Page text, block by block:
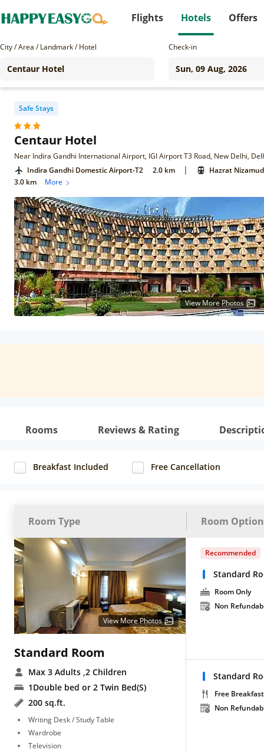
Flights Hotels Offers
City / Area / Landmark / Hotel Check-in
Safe Stays
Centaur Hotel
Near Indira Gandhi International Airport, IGI Airport T3 Road, New Delhi,
Indira Gandhi Domestic Airport-T2
2.0 km |
Hazrat
3.0 km
More
View More Photos
Rooms Reviews & Rating
Breakfast Included Free Cancellation
Room Type Room
View More Photos
Standard Room
Max 3 Adults ,2 Children
1Double bed or 2 Twin Bed(S)
200 sq.ft.
Writing Desk / Study Table
Wardrobe
Television
Recommended
Standard
Room Only
Non
Standard
Free Breakfast
Non